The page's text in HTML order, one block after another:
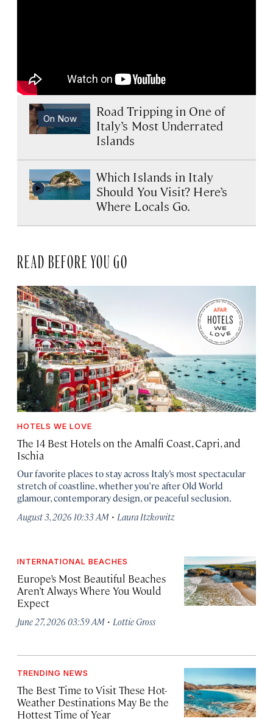
On Now
Road Tripping in One of
Italy’s Most Underrated
Islands
Which Islands in Italy
Should You Visit? Here’s
Where Locals Go.
READ BEFORE YOU GO
HOTELS WE LOVE
The 14 Best Hotels on the Amalfi Coast, Capri, and
Ischia
Our favorite places to stay across Italy’s most spectacular
stretch of coastline, whether you’re after Old World
glamour, contemporary design, or peaceful seclusion.
August 3, 2026 10:33 AM · Laura Itzkowitz
INTERNATIONAL BEACHES
Europe’s Most Beautiful Beaches
Aren’t Always Where You Would
Expect
June 27, 2026 03:59 AM · Lottie Gross
TRENDING NEWS
The Best Time to Visit These Hot-
Weather Destinations May Be the
Hottest Time of Year